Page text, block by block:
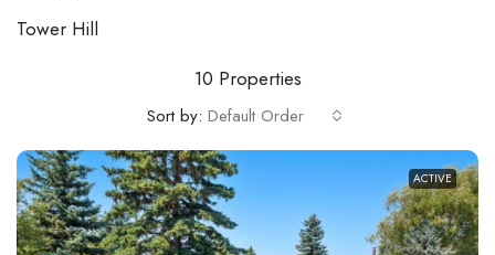
Tower Hill
10 Properties
Sort by: Default Order
ACTIVE